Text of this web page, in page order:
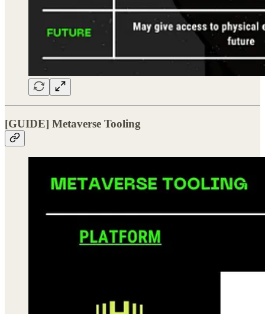
[GUIDE] Metaverse Tooling